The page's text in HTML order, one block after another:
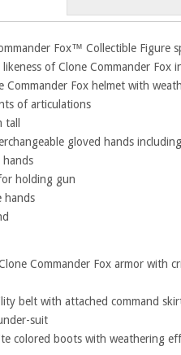
Fox™ Collectible Figure
of Clone Commander Fox
Commander Fox helmet with
of articulations
gloved hands
hands
holding gun
hands
Commander Fox armor with
belt with attached command
suit
colored boots with weathering